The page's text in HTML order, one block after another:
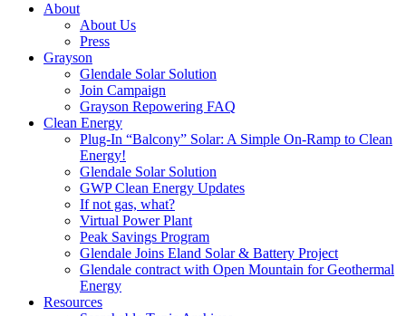
About
About Us
Press
Grayson
Glendale Solar Solution
Join Campaign
Grayson Repowering FAQ
Clean Energy
Plug-In “Balcony” Solar: A Simple On-Ramp to Clean
Energy!
Glendale Solar Solution
GWP Clean Energy Updates
If not gas, what?
Virtual Power Plant
Peak Savings Program
Glendale Joins Eland Solar & Battery Project
Glendale contract with Open Mountain for Geothermal
Energy
Resources